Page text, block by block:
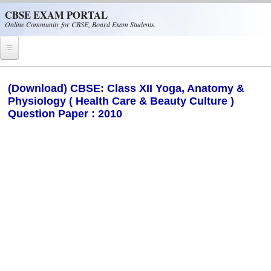
CBSE EXAM PORTAL
Online Community for CBSE, Board Exam Students.
CBSE Helpline
(Download) CBSE: Class XII Yoga, Anatomy &
Physiology ( Health Care & Beauty Culture )
Question Paper : 2010